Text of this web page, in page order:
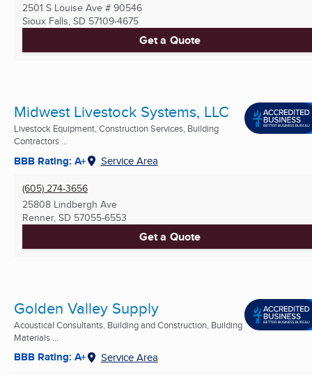
2501 S Louise Ave # 90546
Sioux Falls, SD 57109-4675
Get a Quote
Midwest Livestock Systems, LLC
Livestock Equipment, Construction Services, Building
Contractors ...
BBB Rating: A+ Service Area
(605) 274-3656
25808 Lindbergh Ave
Renner, SD 57055-6553
Get a Quote
Golden Valley Supply
Acoustical Consultants, Building and Construction, Building
Materials ...
BBB Rating: A+ Service Area